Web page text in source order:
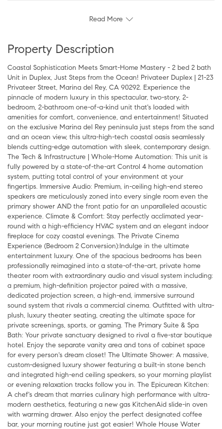
Read More
Property Description
Coastal Sophistication Meets Smart-Home Mastery - 2 bed 2 bath
Unit in Duplex, Just Steps from the Ocean! Privateer Duplex | 21-23
Privateer Street, Marina del Rey, CA 90292. Experience the
pinnacle of modern luxury in this spectacular, two-story, 2-
bedroom, 2-bathroom one-of-a-kind unit that's loaded with
amenities for comfort, convenience, and entertainment! Situated
on the exclusive Marina del Rey peninsula just steps from the sand
and an ocean view, this ultra-high-tech coastal oasis seamlessly
blends cutting-edge automation with sleek, contemporary design.
The Tech & Infrastructure | Whole-Home Automation: This unit is
fully powered by a state-of-the-art Control 4 home automation
system, putting total control of your environment at your
fingertips. Immersive Audio: Premium, in-ceiling high-end stereo
speakers are meticulously zoned into every single room even the
primary shower AND the front patio for an unparalleled acoustic
experience. Climate & Comfort: Stay perfectly acclimated year-
round with a high-efficiency HVAC system and an elegant indoor
fireplace for cozy coastal evenings. The Private Cinema
Experience (Bedroom 2 Conversion):Indulge in the ultimate
entertainment luxury. One of the spacious bedrooms has been
professionally reimagined into a state-of-the-art, private home
theater room with extraordinary audio and visual system including:
a premium, high-definition projector paired with a massive,
dedicated projection screen, a high-end, immersive surround
sound system that rivals a commercial cinema. Outfitted with ultra-
plush, luxury theater seating, creating the ultimate space for
private screenings, sports, or gaming. The Primary Suite & Spa
Bath: Your private sanctuary designed to rival a five-star boutique
hotel. Enjoy the separate vanity area and tons of cabinet space
for every person's dream closet! The Ultimate Shower: A massive,
custom-designed luxury shower featuring a built-in stone bench
and integrated high-end ceiling speakers, so your morning playlist
or evening relaxation tracks follow you in. The Epicurean Kitchen:
A chef's dream that marries culinary high performance with ultra-
modern aesthetics, featuring a new gas KitchenAid slide-in oven
with warming drawer. Also enjoy the perfect designated coffee
bar, your morning routine just got easier! Whole House Water